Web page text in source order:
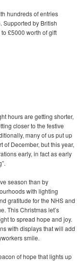
hundreds of entries
Supported by British
£5000 worth of gift
hours are getting shorter,
closer to the festive
many of us put up
of December, but this year,
early, in fact as early
season than by
with lighting
gratitude for the NHS and
This Christmas let’s
to spread hope and joy.
with displays that will add
smile.
of hope that lights up